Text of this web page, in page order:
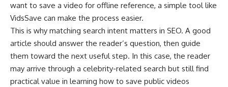
want to save a video for offline reference, a simple tool like
VidsSave can make the process easier.
This is why matching search intent matters in SEO. A good
article should answer the reader’s question, then guide
them toward the next useful step. In this case, the reader
may arrive through a celebrity-related search but still find
practical value in learning how to save public videos